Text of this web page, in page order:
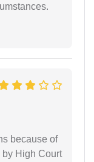
because of
High Court